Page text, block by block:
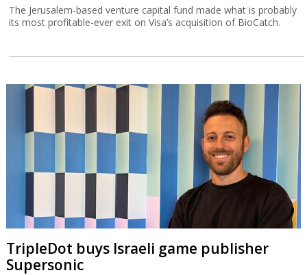
The Jerusalem-based venture capital fund made what is probably
its most profitable-ever exit on Visa’s acquisition of BioCatch.
TripleDot buys Israeli game publisher
Supersonic